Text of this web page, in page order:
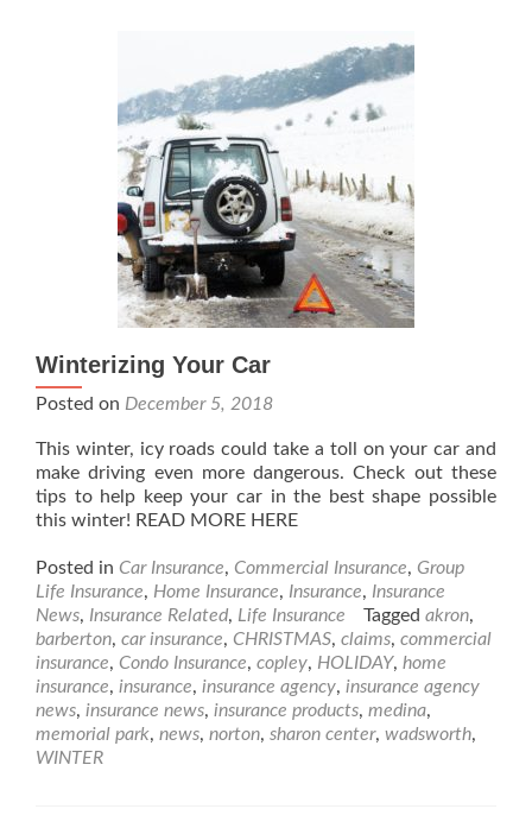
Winterizing Your Car
Posted on December 5, 2018
This winter, icy roads could take a toll on your car and
make driving even more dangerous. Check out these
tips to help keep your car in the best shape possible
this winter! READ MORE HERE
Posted in Car Insurance, Commercial Insurance, Group
Life Insurance, Home Insurance, Insurance, Insurance
News, Insurance Related, Life Insurance Tagged akron,
barberton, car insurance, CHRISTMAS, claims, commercial
insurance, Condo Insurance, copley, HOLIDAY, home
insurance, insurance, insurance agency, insurance agency
news, insurance news, insurance products, medina,
memorial park, news, norton, sharon center, wadsworth,
WINTER